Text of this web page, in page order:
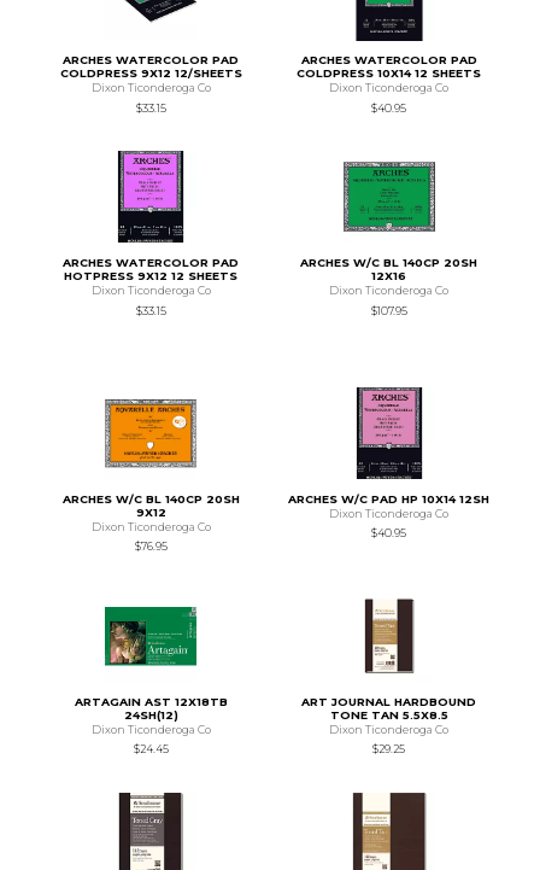
ARCHES WATERCOLOR PAD
COLDPRESS 9X12 12/SHEETS
Dixon Ticonderoga Co
$33.15
ARCHES WATERCOLOR PAD
COLDPRESS 10X14 12 SHEETS
Dixon Ticonderoga Co
$40.95
ARCHES WATERCOLOR PAD
HOTPRESS 9X12 12 SHEETS
Dixon Ticonderoga Co
$33.15
ARCHES W/C BL 140CP 20SH
12X16
Dixon Ticonderoga Co
$107.95
ARCHES W/C BL 140CP 20SH
9X12
Dixon Ticonderoga Co
$76.95
ARCHES W/C PAD HP 10X14 12SH
Dixon Ticonderoga Co
$40.95
ARTAGAIN AST 12X18TB
24SH(12)
Dixon Ticonderoga Co
$24.45
ART JOURNAL HARDBOUND
TONE TAN 5.5X8.5
Dixon Ticonderoga Co
$29.25